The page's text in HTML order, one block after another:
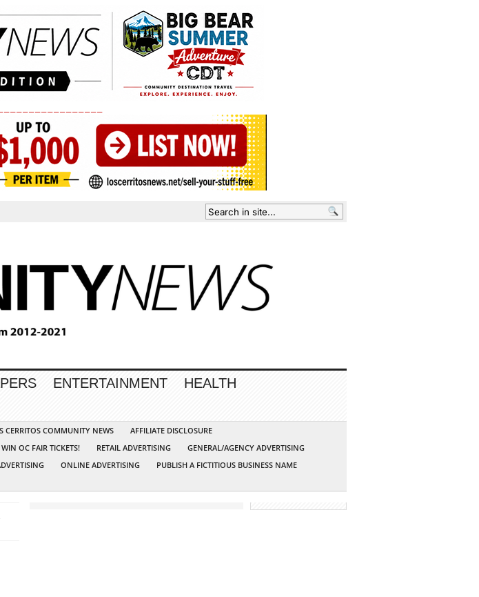
ENTERTAINMENT
HEALTH
CERRITOS COMMUNITY NEWS
AFFILIATE DISCLOSURE
OC FAIR TICKETS! RETAIL ADVERTISING
GENERAL/AGENCY ADVERTISING
ONLINE ADVERTISING
PUBLISH A FICTITIOUS BUSINESS NAME